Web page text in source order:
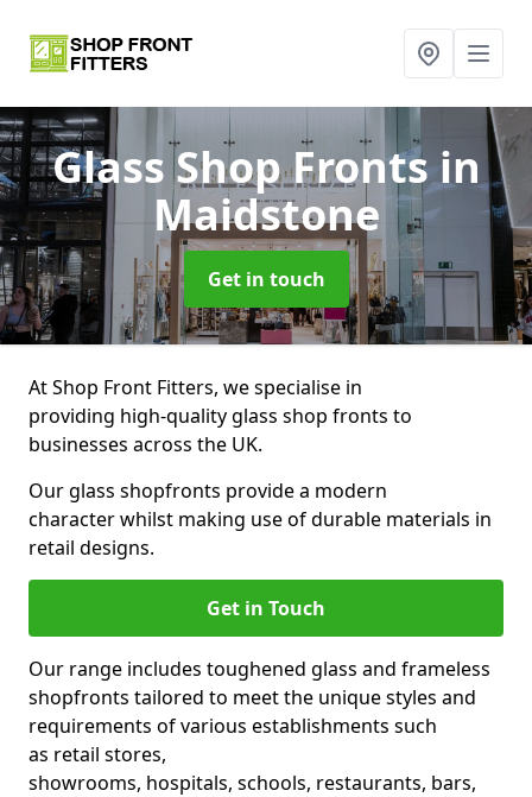
Glass Shop Frontsin
Maidstone
Get in touch
At Shop Front Fitters, we specialise in
providing high-quality glass shop fronts to
businesses across the UK.
Our glass shopfronts provide a modern
character whilst making use of durable materials in
retail designs.
Get in Touch
Our range includes toughened glass and frameless
shopfronts tailored to meet the unique styles and
requirements of various establishments such
as retail stores,
showrooms, hospitals, schools, restaurants, bars,